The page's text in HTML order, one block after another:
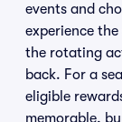
events and
experience
the rotating
back. For a
eligible
memorable,